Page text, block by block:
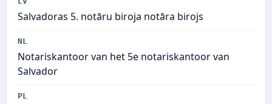
Salvadoras 5. notāru biroja notāra birojs
NL
Notariskantoor van het 5e notariskantoor van
Salvador
PL